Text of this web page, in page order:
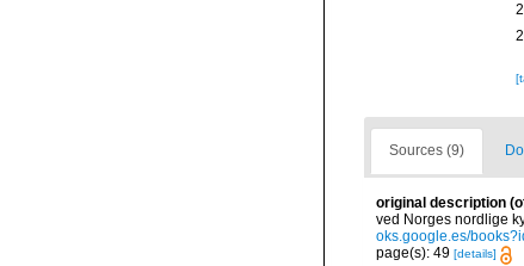
Sources (9)
original description
ved Norges nordlige
oks.google.es/
page(s): 49 [details]